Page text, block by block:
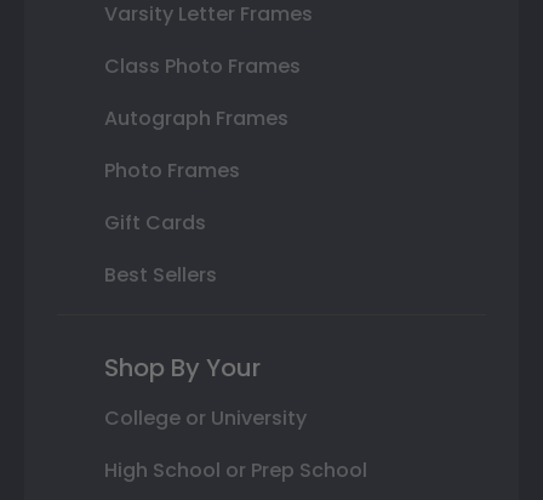
Varsity Letter Frames
Class Photo Frames
Autograph Frames
Photo Frames
Gift Cards
Best Sellers
Shop By Your
College or University
High School or Prep School